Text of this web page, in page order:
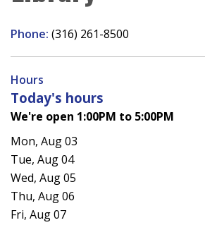
Phone: (316) 261-8500
Hours
Today's hours
We're open 1:00PM to 5:00PM
Mon, Aug 03
Tue, Aug 04
Wed, Aug 05
Thu, Aug 06
Fri, Aug 07